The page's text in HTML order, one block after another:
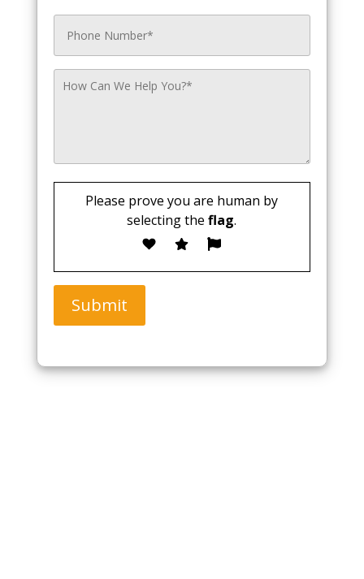
Please prove you are human by
selecting the flag.
Submit